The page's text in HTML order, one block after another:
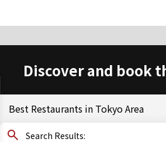
Discover and book
Best Restaurants in Tokyo Area
Search Results: